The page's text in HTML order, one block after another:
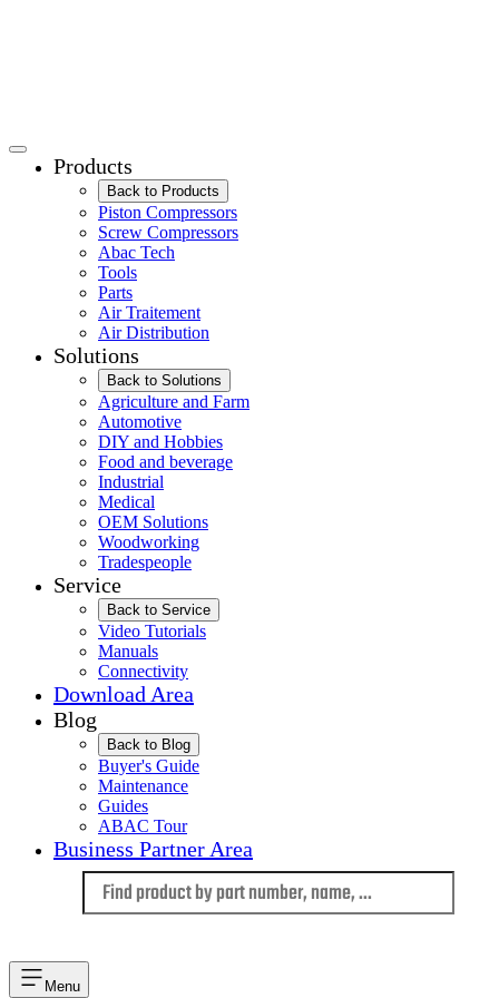
Products
Back to Products
Piston Compressors
Screw Compressors
Abac Tech
Tools
Parts
Air Traitement
Air Distribution
Solutions
Back to Solutions
Agriculture and Farm
Automotive
DIY and Hobbies
Food and beverage
Industrial
Medical
OEM Solutions
Woodworking
Tradespeople
Service
Back to Service
Video Tutorials
Manuals
Connectivity
Download Area
Blog
Back to Blog
Buyer's Guide
Maintenance
Guides
ABAC Tour
Business Partner Area
Menu